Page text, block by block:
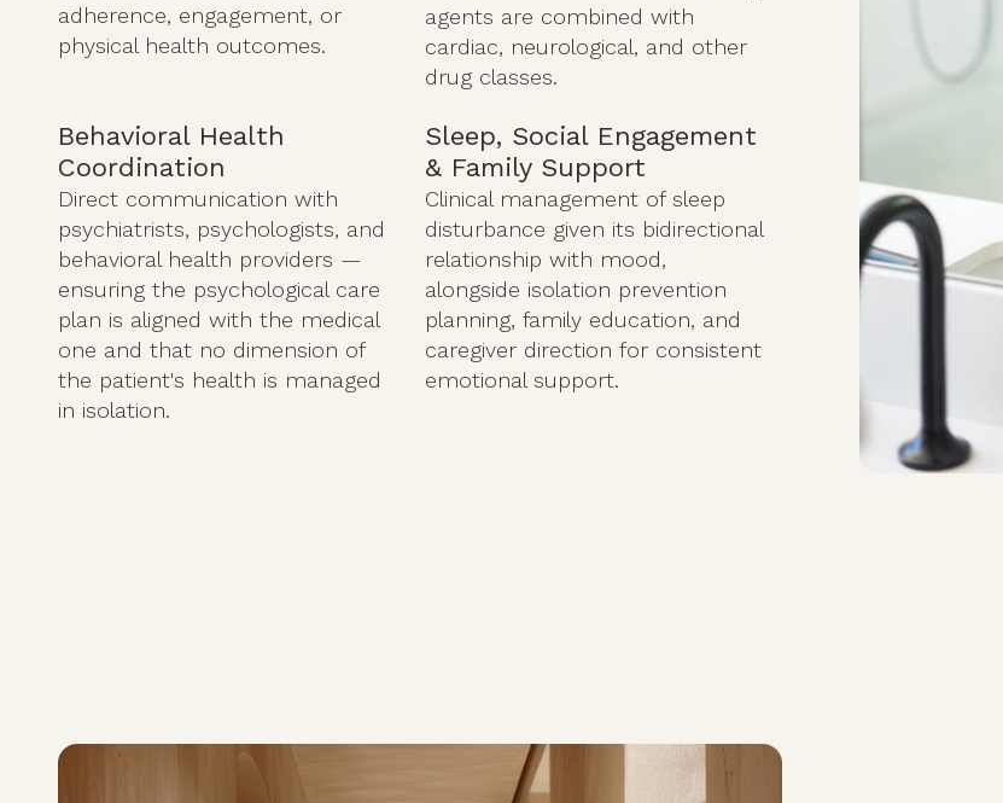
adherence, engagement, or
physical health outcomes.
agents are combined with
cardiac, neurological, and other
drug classes.
Behavioral Health
Coordination
Direct communication with
psychiatrists, psychologists, and
behavioral health providers —
ensuring the psychological care
plan is aligned with the medical
one and that no dimension of
the patient's health is managed
in isolation.
Sleep, Social Engagement
& Family Support
Clinical management of sleep
disturbance given its bidirectional
relationship with mood,
alongside isolation prevention
planning, family education, and
caregiver direction for consistent
emotional support.